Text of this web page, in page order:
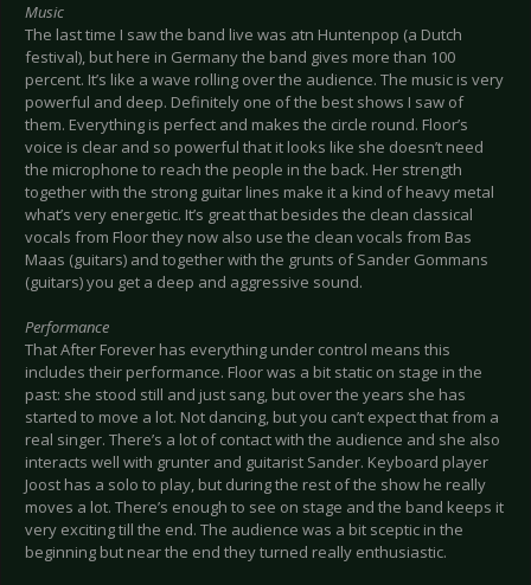
Music
The last time I saw the band live was atn Huntenpop (a Dutch
festival), but here in Germany the band gives more than 100
percent. It’s like a wave rolling over the audience. The music is very
powerful and deep. Definitely one of the best shows I saw of
them. Everything is perfect and makes the circle round. Floor’s
voice is clear and so powerful that it looks like she doesn’t need
the microphone to reach the people in the back. Her strength
together with the strong guitar lines make it a kind of heavy metal
what’s very energetic. It’s great that besides the clean classical
vocals from Floor they now also use the clean vocals from Bas
Maas (guitars) and together with the grunts of Sander Gommans
(guitars) you get a deep and aggressive sound.
Performance
That After Forever has everything under control means this
includes their performance. Floor was a bit static on stage in the
past: she stood still and just sang, but over the years she has
started to move a lot. Not dancing, but you can’t expect that from a
real singer. There’s a lot of contact with the audience and she also
interacts well with grunter and guitarist Sander. Keyboard player
Joost has a solo to play, but during the rest of the show he really
moves a lot. There’s enough to see on stage and the band keeps it
very exciting till the end. The audience was a bit sceptic in the
beginning but near the end they turned really enthusiastic.